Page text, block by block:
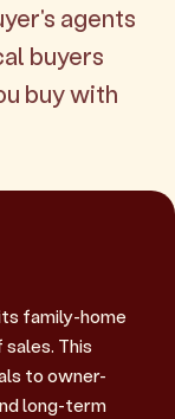
agents
buyers
buy with
family-home
This
to owner-
long-term